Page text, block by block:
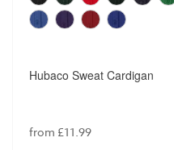
Hubaco Sweat Cardigan
from £11.99